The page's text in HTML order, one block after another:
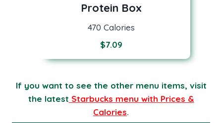
Protein Box
470 Calories
$7.09
If you want to see the other menu items, visit
the latest Starbucks menu with Prices &
Calories.